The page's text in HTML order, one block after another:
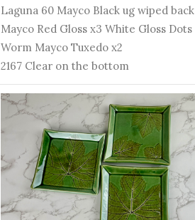
Laguna 60 Mayco Black ug wiped back
Mayco Red Gloss x3 White Gloss Dots
Worm Mayco Tuxedo x2
2167 Clear on the bottom